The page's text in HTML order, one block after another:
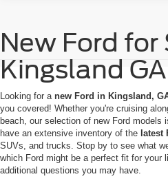
New Ford for
Kingsland GA
Looking for a new Ford in Kingsland,
you covered! Whether you're cruising
beach, our selection of new Ford models
have an extensive inventory of the latest
SUVs, and trucks. Stop by to see what
which Ford might be a perfect fit for your
additional questions you may have.